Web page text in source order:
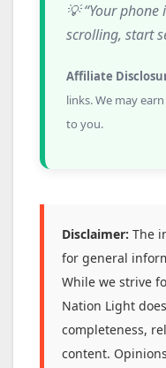
💡 “Your
scrolling, start
Affiliate
links. We may
to you.
Disclaimer: The
for general
While we strive
Nation Light
completeness,
content.